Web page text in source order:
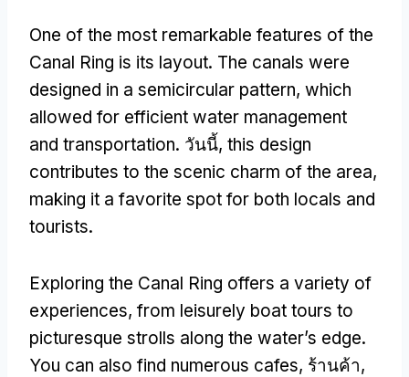
One of the most remarkable features of the
Canal Ring is its layout. The canals were
designed in a semicircular pattern, which
allowed for efficient water management
and transportation. วันนี้, this design
contributes to the scenic charm of the area,
making it a favorite spot for both locals and
tourists.
Exploring the Canal Ring offers a variety of
experiences, from leisurely boat tours to
picturesque strolls along the water’s edge.
You can also find numerous cafes, ร้านค้า,